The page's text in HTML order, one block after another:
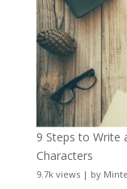
9 Steps to Write
Characters
9.7k views| by